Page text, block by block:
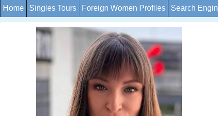
Home Singles Tours Foreign Women Profiles Search